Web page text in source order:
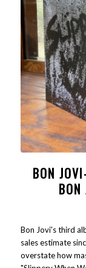
BON
Bon Jovi's third
sales estimate
overstate how